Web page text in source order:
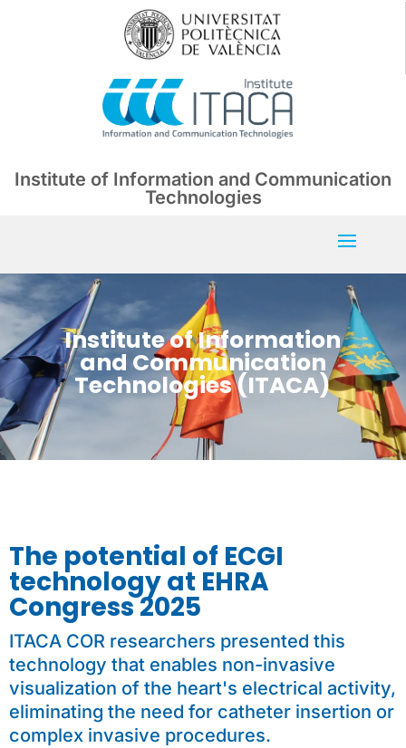
Institute of Information and Communication
Technologies
Institute of Information
and Communication
Technologies (ITACA)
The potential of ECGI
technology at EHRA
Congress 2025
ITACA COR researchers presented this
technology that enables non-invasive
visualization of the heart's electrical activity,
eliminating the need for catheter insertion or
complex invasive procedures.